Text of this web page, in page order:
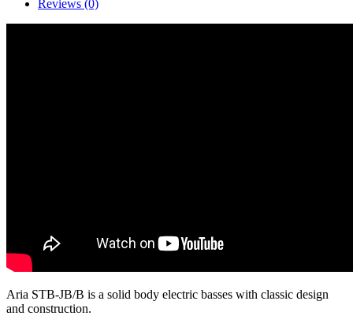
Reviews (0)
Aria STB-JB/B is a solid body electric basses with classic design
and construction.